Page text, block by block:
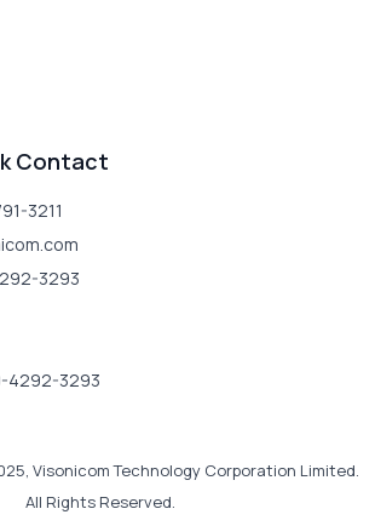
Contact
3211
3293
4292-3293
Visonicom Technology Corporation Limited.
All Rights Reserved.